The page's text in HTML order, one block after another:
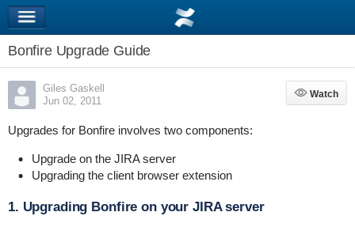
Bonfire Upgrade Guide
Giles Gaskell
Jun 02, 2011
Watch
Watch
Upgrades for Bonfire involves two components:
Upgrade on the JIRA server
Upgrading the client browser extension
1. Upgrading Bonfire on your JIRA server